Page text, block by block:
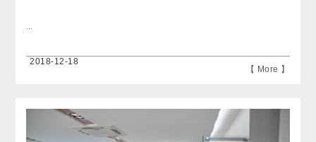
2018-12-18
【 More 】